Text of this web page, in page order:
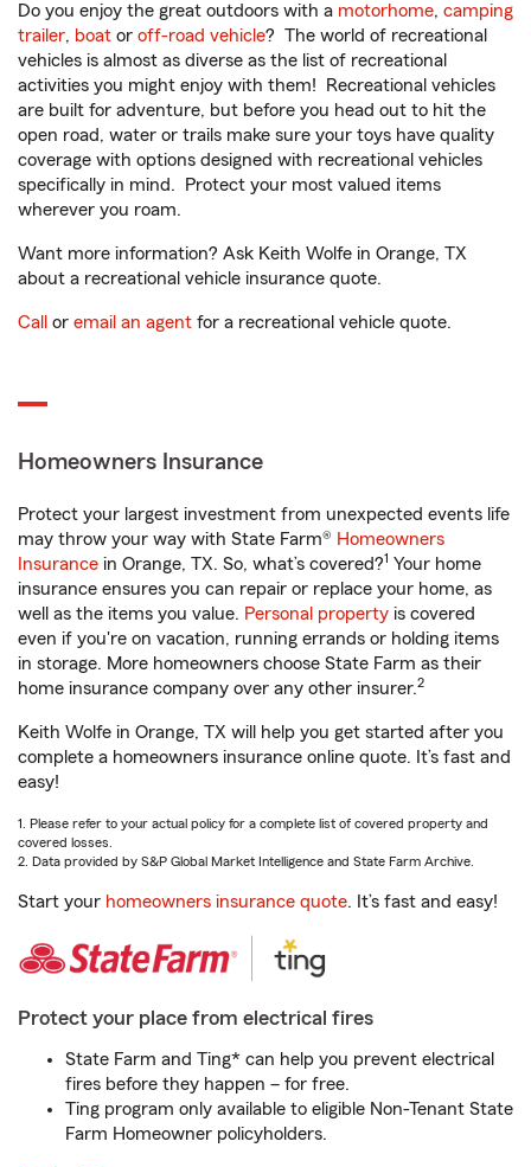
Do you enjoy the great outdoors with a motorhome, camping
trailer, boat or off-road vehicle? The world of recreational
vehicles is almost as diverse as the list of recreational
activities you might enjoy with them! Recreational vehicles
are built for adventure, but before you head out to hit the
open road, water or trails make sure your toys have quality
coverage with options designed with recreational vehicles
specifically in mind. Protect your most valued items
wherever you roam.
Want more information? Ask Keith Wolfe in Orange, TX
about a recreational vehicle insurance quote.
Call or email an agent for a recreational vehicle quote.
Homeowners Insurance
Protect your largest investment from unexpected events life
may throw your way with State Farm® Homeowners
Insurance in Orange, TX. So, what’s covered?1 Your home
insurance ensures you can repair or replace your home, as
well as the items you value. Personal property is covered
even if you're on vacation, running errands or holding items
in storage. More homeowners choose State Farm as their
home insurance company over any other insurer.2
Keith Wolfe in Orange, TX will help you get started after you
complete a homeowners insurance online quote. It’s fast and
easy!
1. Please refer to your actual policy for a complete list of covered property and
covered losses.
2. Data provided by S&P Global Market Intelligence and State Farm Archive.
Start your homeowners insurance quote. It’s fast and easy!
Protect your place from electrical fires
State Farm and Ting* can help you prevent electrical
fires before they happen – for free.
Ting program only available to eligible Non-Tenant State
Farm Homeowner policyholders.